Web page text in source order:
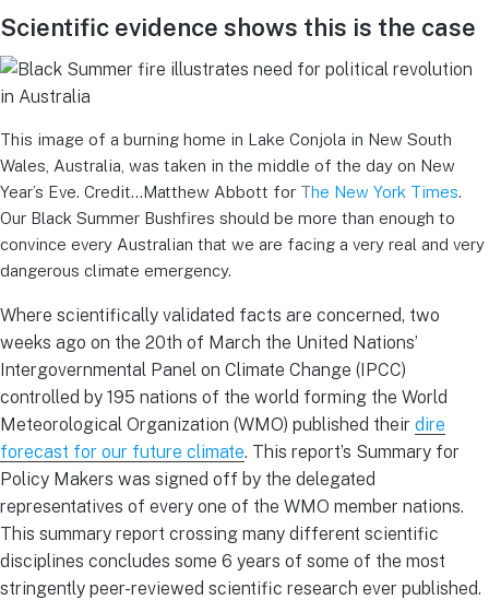
Scientific evidence shows this is the case
This image of a burning home in Lake Conjola in New South
Wales, Australia, was taken in the middle of the day on New
Year’s Eve. Credit…Matthew Abbott for The New York Times.
Our Black Summer Bushfires should be more than enough to
convince every Australian that we are facing a very real and very
dangerous climate emergency.
Where scientifically validated facts are concerned, two
weeks ago on the 20th of March the United Nations’
Intergovernmental Panel on Climate Change (IPCC)
controlled by 195 nations of the world forming the World
Meteorological Organization (WMO) published their dire
forecast for our future climate. This report’s Summary for
Policy Makers was signed off by the delegated
representatives of every one of the WMO member nations.
This summary report crossing many different scientific
disciplines concludes some 6 years of some of the most
stringently peer-reviewed scientific research ever published.